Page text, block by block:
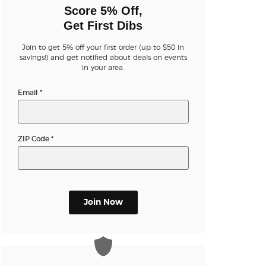
Score 5% Off,
Get First Dibs
Join to get 5% off your first order (up to $50 in
savings!) and get notified about deals on events
in your area.
Email *
ZIP Code *
Join Now